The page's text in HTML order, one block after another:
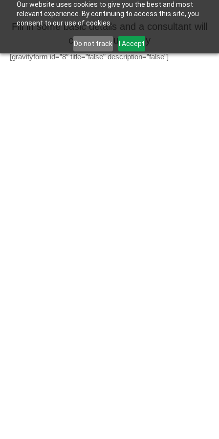
Our website uses cookies to give you the best and most
relevant experience. By continuing to access this site, you
consent to our use of cookies.
Do not track I Accept
Fill in some basic details and a consultant will
contact you shortly
[gravityform id=”8″ title=”false” description=”false”]